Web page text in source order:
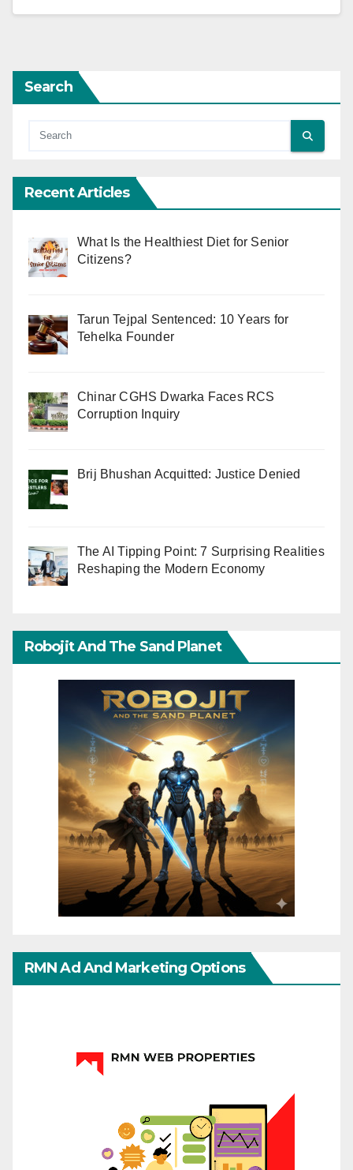
Search
Recent Articles
What Is the Healthiest Diet for Senior
Citizens?
Tarun Tejpal Sentenced: 10 Years for
Tehelka Founder
Chinar CGHS Dwarka Faces RCS
Corruption Inquiry
Brij Bhushan Acquitted: Justice Denied
The AI Tipping Point: 7 Surprising Realities
Reshaping the Modern Economy
Robojit And The Sand Planet
RMN Ad And Marketing Options